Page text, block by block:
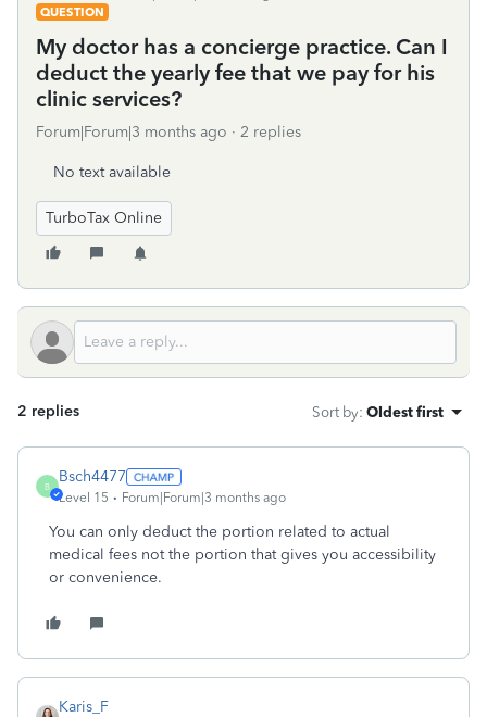
QUESTION
My doctor has a concierge practice. Can I
deduct the yearly fee that we pay for his
clinic services?
Forum|Forum|3 months ago 2 replies
No text available
TurboTax Online
2 replies Sort by: Oldest first
B
Bsch4477
Level 15 Forum|Forum|3 months ago
You can only deduct the portion related to actual
medical fees not the portion that gives you accessibility
or convenience.
Karis_F